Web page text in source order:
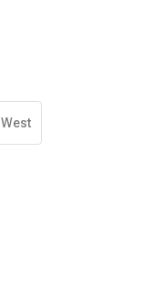
West